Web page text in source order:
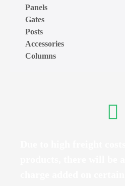
Panels
Gates
Posts
Accessories
Columns